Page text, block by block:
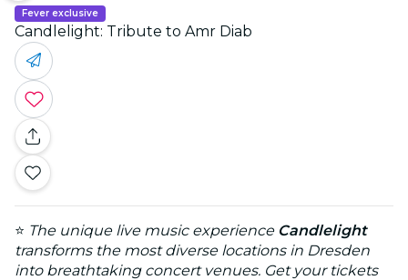
Fever exclusive
Candlelight: Tribute to Amr Diab
⭐ The unique live music experience Candlelight
transforms the most diverse locations in Dresden
into breathtaking concert venues. Get your tickets